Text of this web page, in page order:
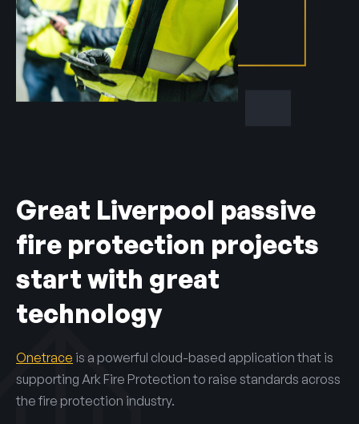
Great Liverpool passive
fire protection projects
start with great
technology
Onetrace is a powerful cloud-based application that is
supporting Ark Fire Protection to raise standards across
the fire protection industry.